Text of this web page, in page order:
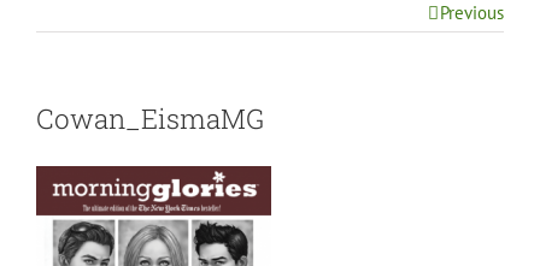
Previous
Cowan_EismaMG